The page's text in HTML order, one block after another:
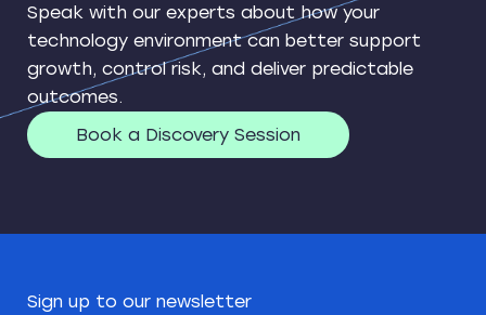
Speak with our experts about how your
technology environment can better support
growth, control risk, and deliver predictable
outcomes.
Book a Discovery Session
Sign up to our newsletter